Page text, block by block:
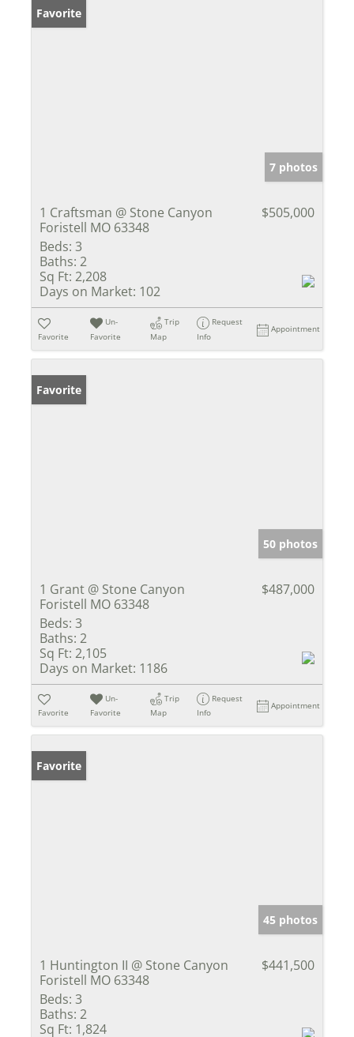
Favorite
7 photos
1 Craftsman @ Stone Canyon
Foristell MO 63348
$505,000
Beds: 3
Baths: 2
Sq Ft: 2,208
Days on Market: 102
Favorite
Un-
Favorite
Trip
Map
Request
Info
Appointment
Favorite
50 photos
1 Grant @ Stone Canyon
Foristell MO 63348
$487,000
Beds: 3
Baths: 2
Sq Ft: 2,105
Days on Market: 1186
Favorite
Un-
Favorite
Trip
Map
Request
Info
Appointment
Favorite
45 photos
1 Huntington II @ Stone Canyon
Foristell MO 63348
$441,500
Beds: 3
Baths: 2
Sq Ft: 1,824